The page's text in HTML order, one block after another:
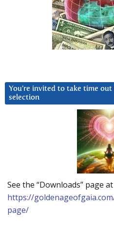
You’re invited to take time
selection
See the “Downloads” page at
https://
page/